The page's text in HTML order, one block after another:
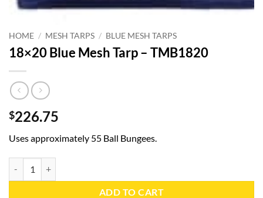
HOME / MESH TARPS / BLUE MESH TARPS
18×20 Blue Mesh Tarp – TMB1820
$226.75
Uses approximately 55 Ball Bungees.
ADD TO CART